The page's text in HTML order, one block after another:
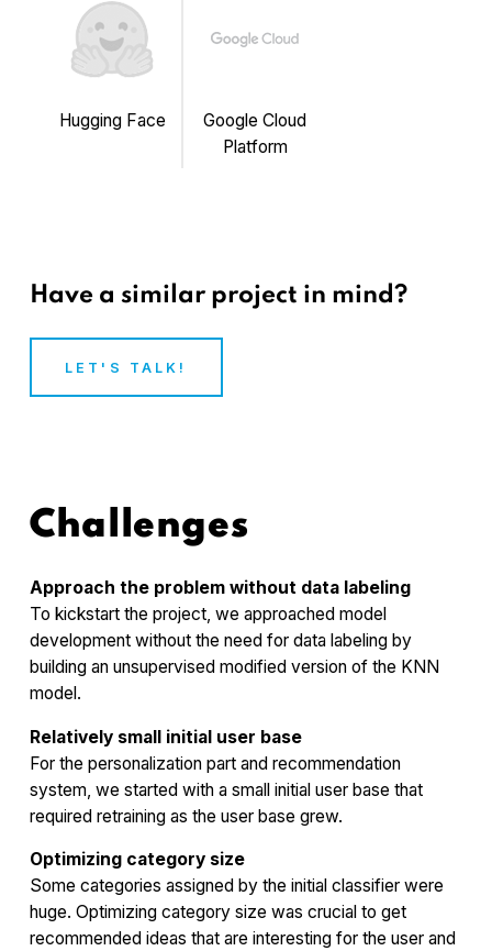
Hugging Face
Google Cloud
Platform
Have a similar project in mind?
LET'S TALK!
Challenges
Approach the problem without data labeling
To kickstart the project, we approached model
development without the need for data labeling by
building an unsupervised modified version of the KNN
model.
Relatively small initial user base
For the personalization part and recommendation
system, we started with a small initial user base that
required retraining as the user base grew.
Optimizing category size
Some categories assigned by the initial classifier were
huge. Optimizing category size was crucial to get
recommended ideas that are interesting for the user and